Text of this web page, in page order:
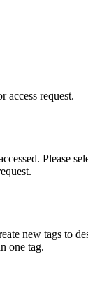
access request.
Please
new tags to
one tag.